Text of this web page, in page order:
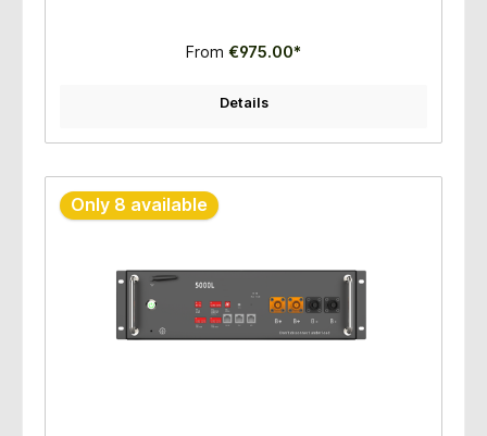
From €975.00*
Details
Only 8 available